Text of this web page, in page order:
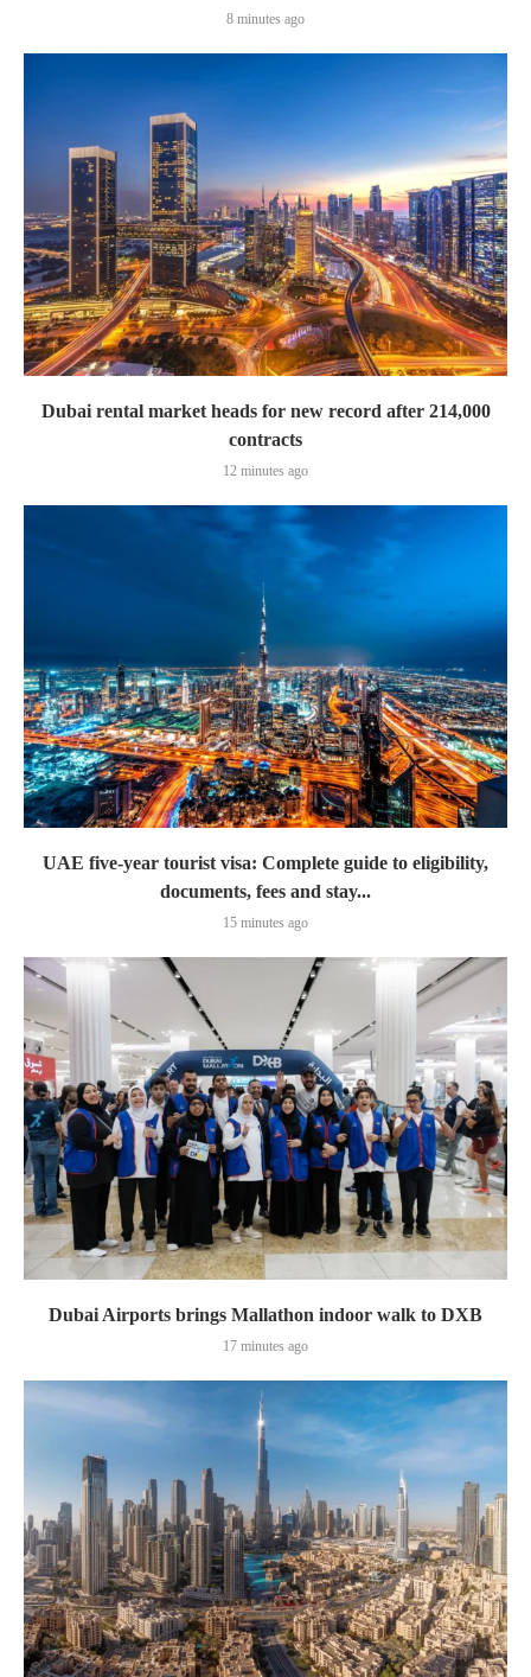
8 minutes ago
Dubai rental market heads for new record after 214,000
contracts
12 minutes ago
UAE five-year tourist visa: Complete guide to eligibility,
documents, fees and stay...
15 minutes ago
Dubai Airports brings Mallathon indoor walk to DXB
17 minutes ago